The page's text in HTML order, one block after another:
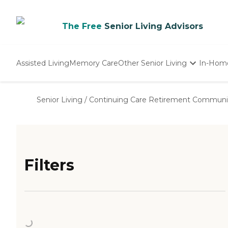
The Free Senior Living Advisors
Assisted LivingMemory CareOther Senior Living
Nursing Homes
In-
Senior Living / Continuing Care Retirement
Filters